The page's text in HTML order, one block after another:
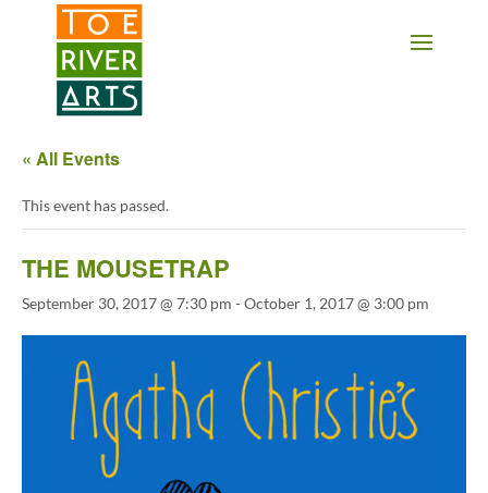
2 3 4 5 6 7 8 9 10 11
« All Events
This event has passed.
THE MOUSETRAP
September 30, 2017 @ 7:30 pm -October 1, 2017 @ 3:00 pm